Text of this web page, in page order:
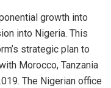
growth into
into Nigeria. This
strategic plan to
Morocco, Tanzania
The Nigerian office